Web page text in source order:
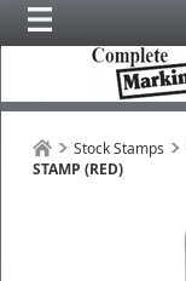
Stock Stamps
STAMP (RED)